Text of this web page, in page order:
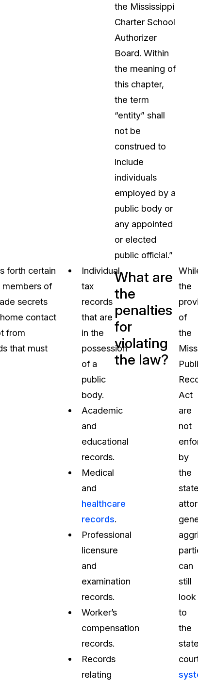
the Mississippi
Charter School
Authorizer
Board. Within
the meaning of
this chapter,
the term
“entity” shall
not be
construed to
include
individuals
employed by a
public body or
any appointed
or elected
public official.”
forth certain
members of
secrets
contact
from
that must
Individual
tax
records
that are
in the
possession
of a
public
body.
Academic
and
educational
records.
Medical
and
healthcare
records.
Professional
licensure
and
examination
records.
Worker’s
compensation
records.
Records
relating
What are
the
penalties
for
violating
the law?
the
of
the
Act
are
not
by
the
can
still
look
to
the